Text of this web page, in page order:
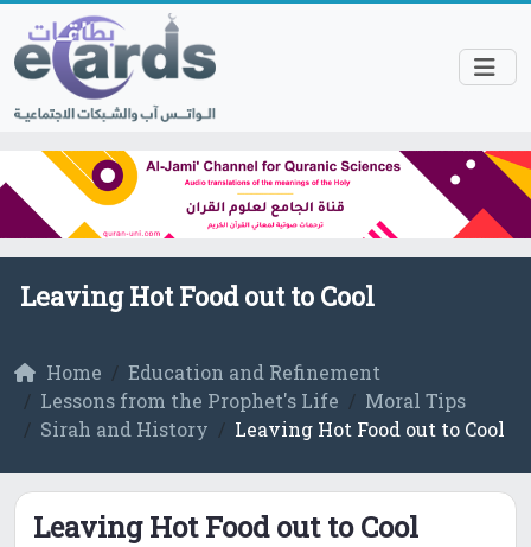
Leaving Hot Food out to Cool
Home
Education and Refinement
Lessons from the Prophet's Life
Moral Tips
Sirah and History
Leaving Hot Food out to Cool
Leaving Hot Food out to Cool